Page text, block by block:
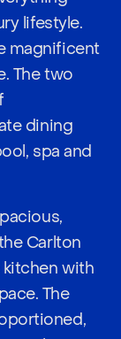
lifestyle.
magnificent
The two
dining
spa and
Carlton
with
The